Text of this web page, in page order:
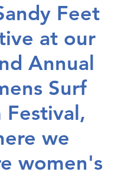
Feet
at our
Annual
Surf
Festival,
we
women's